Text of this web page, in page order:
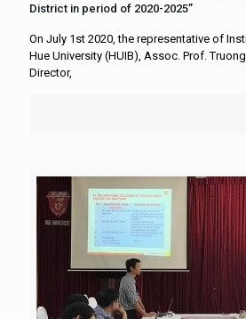
District in period of 2020-2025”
On July 1st 2020, the representative of
Hue University (HUIB), Assoc. Prof.
Director,